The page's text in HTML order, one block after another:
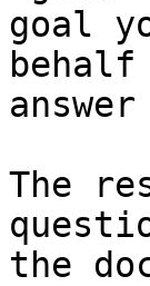
goal
The
the